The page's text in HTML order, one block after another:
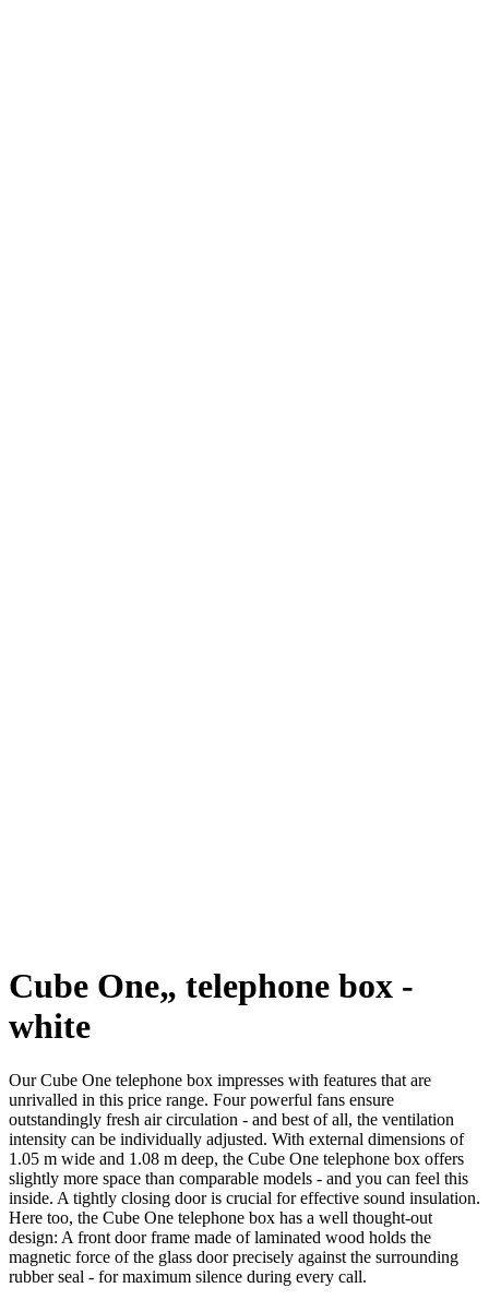
Cube One„ telephone box -
white
Our Cube One telephone box impresses with features that are
unrivalled in this price range. Four powerful fans ensure
outstandingly fresh air circulation - and best of all, the ventilation
intensity can be individually adjusted. With external dimensions of
1.05 m wide and 1.08 m deep, the Cube One telephone box offers
slightly more space than comparable models - and you can feel this
inside. A tightly closing door is crucial for effective sound insulation.
Here too, the Cube One telephone box has a well thought-out
design: A front door frame made of laminated wood holds the
magnetic force of the glass door precisely against the surrounding
rubber seal - for maximum silence during every call.